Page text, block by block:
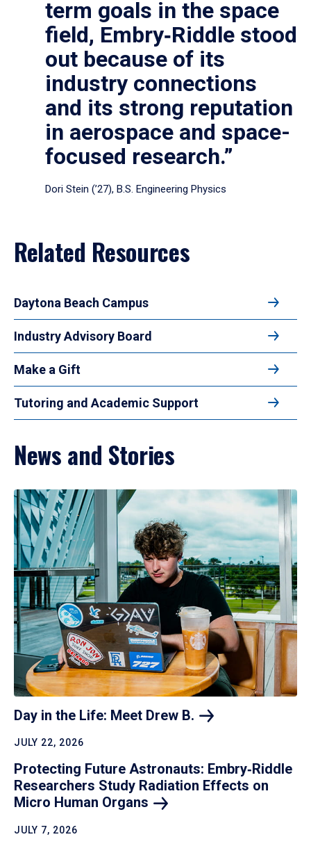
term goals in the space
field, Embry‑Riddle stood
out because of its
industry connections
and its strong reputation
in aerospace and space-
focused research.”
Dori Stein (’27), B.S. Engineering Physics
Related Resources
Daytona Beach Campus
Industry Advisory Board
Make a Gift
Tutoring and Academic Support
News and Stories
Day in the Life: Meet Drew B.
JULY 22, 2026
Protecting Future Astronauts: Embry‑Riddle
Researchers Study Radiation Effects on
Micro Human Organs
JULY 7, 2026